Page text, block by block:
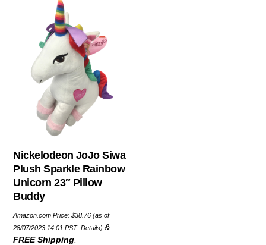
Nickelodeon JoJo Siwa
Plush Sparkle Rainbow
Unicorn 23″ Pillow
Buddy
Amazon.com Price:$38.76 (as of
28/07/2023 14:01 PST-Details)&
FREE Shipping